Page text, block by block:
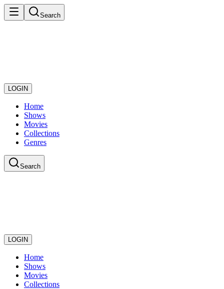
Search
LOGIN
Home
Shows
Movies
Collections
Genres
Search
LOGIN
Home
Shows
Movies
Collections